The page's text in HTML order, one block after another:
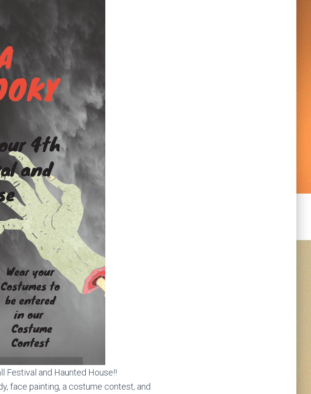
Festival and Haunted House!!
face painting, a costume contest, and